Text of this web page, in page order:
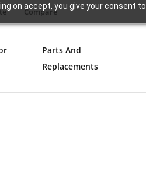
on accept, you give your consent
Compare
Parts And
Replacements